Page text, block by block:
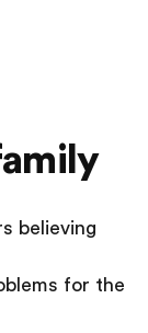
believing
for the